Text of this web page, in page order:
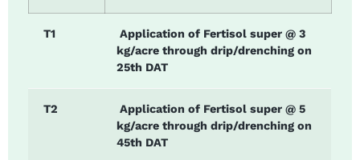
T1
Application of Fertisol super @ 3
kg/acre through drip/drenching on
25th DAT
T2
Application of Fertisol super @ 5
kg/acre through drip/drenching on
45th DAT